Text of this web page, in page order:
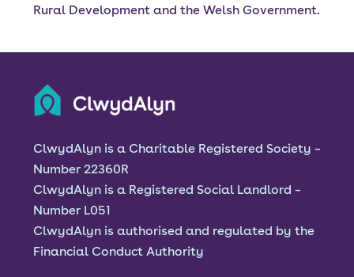
Rural Development and the Welsh Government.
ClwydAlyn is a Charitable Registered Society –
Number 22360R
ClwydAlyn is a Registered Social Landlord –
Number L051
ClwydAlyn is authorised and regulated by the
Financial Conduct Authority